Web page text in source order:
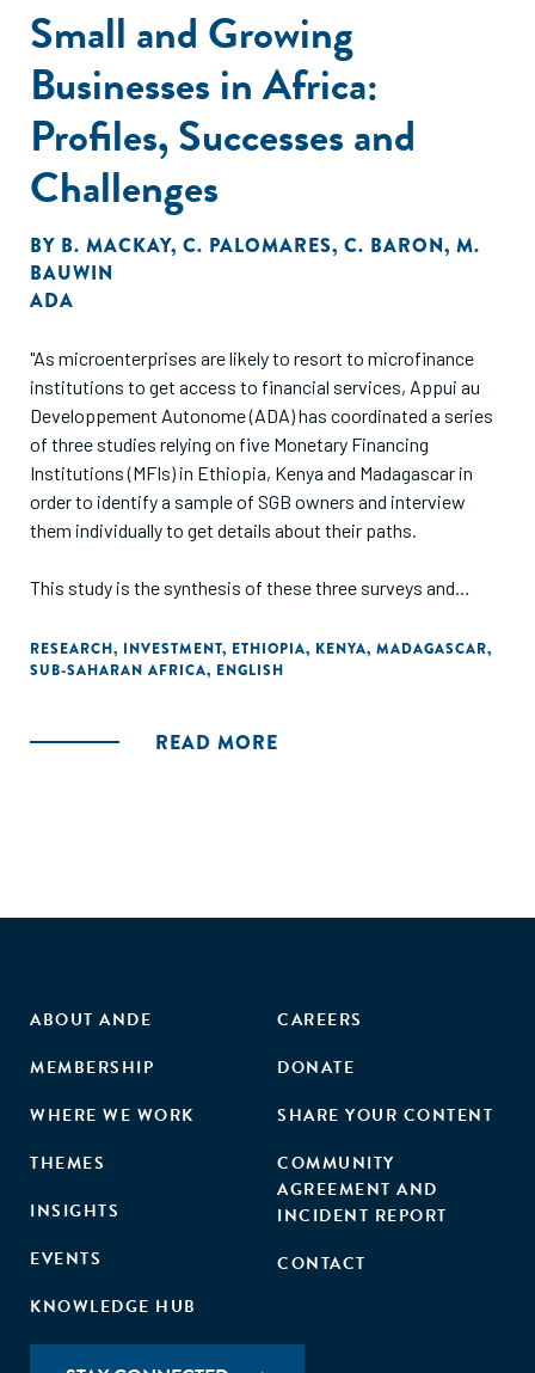
Small and Growing
Businesses in Africa:
Profiles, Successes and
Challenges
BY B. MACKAY, C. PALOMARES, C. BARON, M.
BAUWIN
ADA
"As microenterprises are likely to resort to microfinance
institutions to get access to financial services, Appui au
Developpement Autonome (ADA) has coordinated a series
of three studies relying on five Monetary Financing
Institutions (MFIs) in Ethiopia, Kenya and Madagascar in
order to identify a sample of SGB owners and interview
them individually to get details about their paths.
This study is the synthesis of these three surveys and
entrepreneurs' profiles, about the main challenges and
obstacles they faced through their growing process and
on such information, general recommendations are made to
RESEARCH, INVESTMENT, ETHIOPIA, KENYA, MADAGASCAR,
SUB-SAHARAN AFRICA, ENGLISH
READ MORE
ABOUT ANDE
MEMBERSHIP
WHERE WE WORK
THEMES
INSIGHTS
EVENTS
KNOWLEDGE HUB
CAREERS
DONATE
SHARE YOUR CONTENT
COMMUNITY
AGREEMENT AND
INCIDENT REPORT
CONTACT